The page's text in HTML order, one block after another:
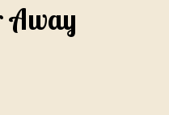
Away